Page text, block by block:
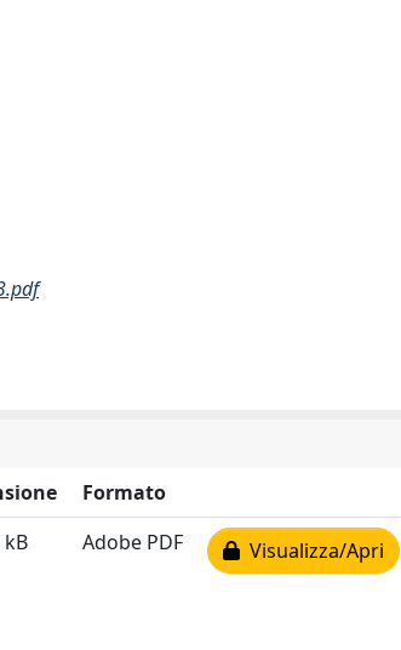
Formato
kB Adobe PDF Visualizza/Apri